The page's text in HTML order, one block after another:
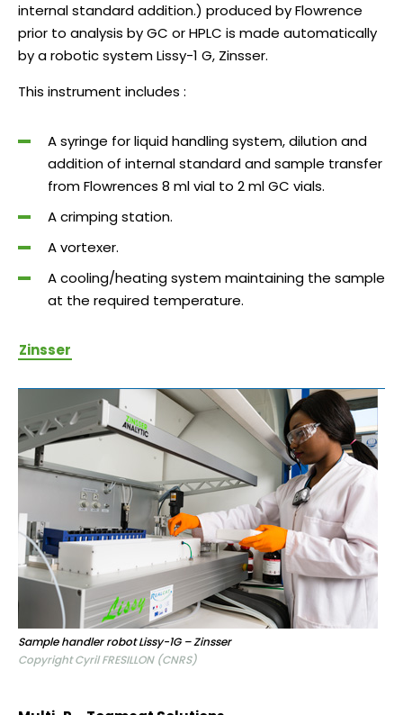
internal standard addition.) produced by Flowrence
prior to analysis by GC or HPLC is made automatically
by a robotic system Lissy-1 G, Zinsser.
This instrument includes :
A syringe for liquid handling system, dilution and
addition of internal standard and sample transfer
from Flowrences 8 ml vial to 2 ml GC vials.
A crimping station.
A vortexer.
A cooling/heating system maintaining the sample
at the required temperature.
Zinsser
Sample handler robot Lissy-1G – Zinsser
Copyright Cyril FRESILLON (CNRS)